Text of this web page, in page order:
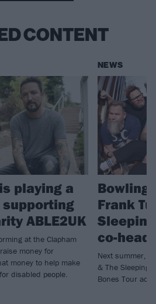
CONTENT
playing a
supporting
ABLE2UK
at the Clapham
money for
money to help make
disabled people.
NEWS
Bowling
Frank
co-
Next summer,
& The Sleeping
Bones Tour